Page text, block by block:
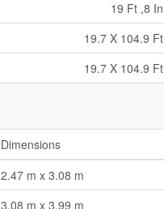
19 Ft ,8 In
19.7 X 104.9 Ft
19.7 X 104.9 Ft
Dimensions
2.47 m x 3.08 m
3.08 m x 3.99 m